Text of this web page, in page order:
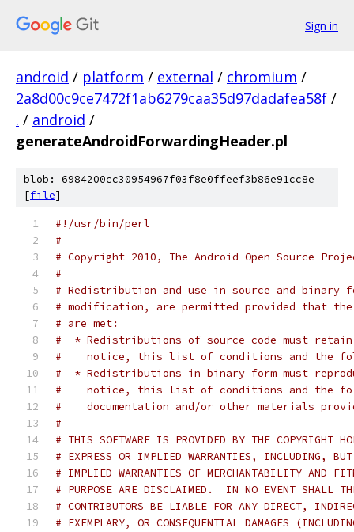
Sign in
android / platform / external / chromium /
2a8d00c9ce7472f1ab6279caa35d97dadafea58f /
. / android /
generateAndroidForwardingHeader.pl
blob: 6984200cc30954967f03f8e0ffeef3b86e91cc8e
[file]
#!/usr/bin/perl
#
# Copyright 2010, The Android Open Source
#
# Redistribution and use in source and binary
# modification, are permitted provided that
# are met:
#  * Redistributions of source code must
#    notice, this list of conditions and the
#  * Redistributions in binary form must
#    notice, this list of conditions and the
#    documentation and/or other materials
#
# THIS SOFTWARE IS PROVIDED BY THE COPYRIGHT
# EXPRESS OR IMPLIED WARRANTIES, INCLUDING,
# IMPLIED WARRANTIES OF MERCHANTABILITY AND
# PURPOSE ARE DISCLAIMED.  IN NO EVENT SHALL
# CONTRIBUTORS BE LIABLE FOR ANY DIRECT,
# EXEMPLARY, OR CONSEQUENTIAL DAMAGES